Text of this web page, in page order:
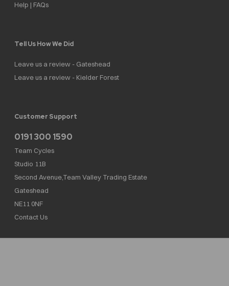
Help | FAQs
Tell Us How We Did
Leave us a review - Gateshead
Leave us a review - Kielder Forest
Customer Support
0191 300 1590
Team Cycles
Studio 11B
Second Avenue,Team Valley Trading Estate
Gateshead
NE11 0NF
Contact Us